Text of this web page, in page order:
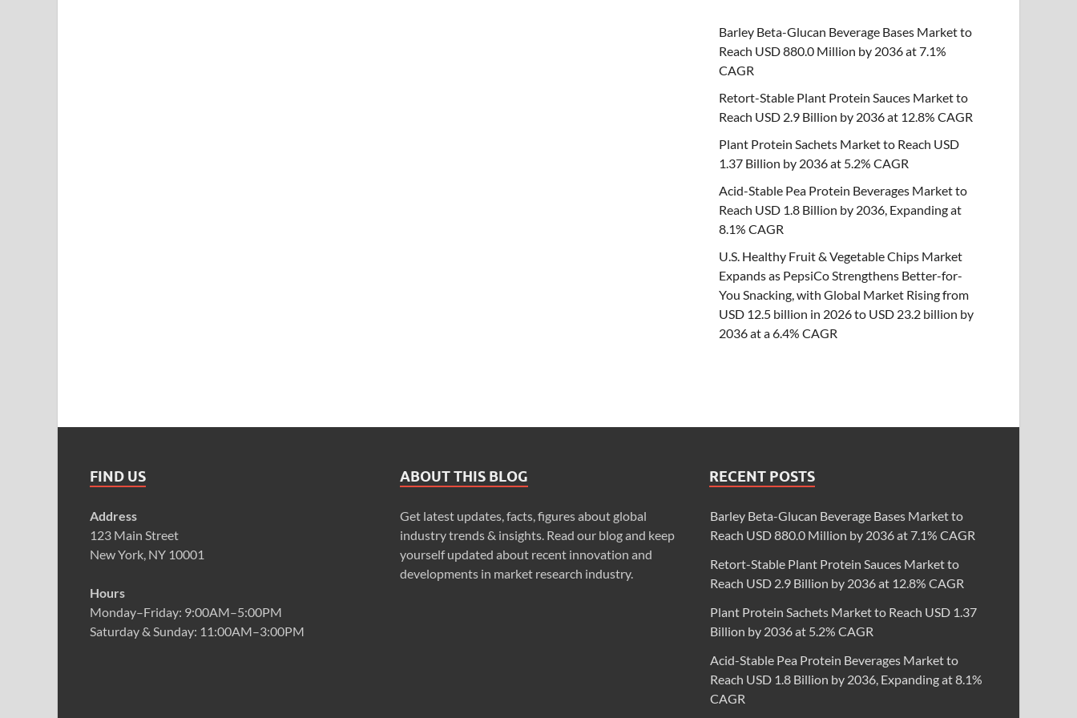
Barley Beta-Glucan Beverage Bases Market to
Reach USD 880.0 Million by 2036 at 7.1%
CAGR
Retort-Stable Plant Protein Sauces Market to
Reach USD 2.9 Billion by 2036 at 12.8% CAGR
Plant Protein Sachets Market to Reach USD
1.37 Billion by 2036 at 5.2% CAGR
Acid-Stable Pea Protein Beverages Market to
Reach USD 1.8 Billion by 2036, Expanding at
8.1% CAGR
U.S. Healthy Fruit & Vegetable Chips Market
Expands as PepsiCo Strengthens Better-for-
You Snacking, with Global Market Rising from
USD 12.5 billion in 2026 to USD 23.2 billion by
2036 at a 6.4% CAGR
FIND US
Address
123 Main Street
New York, NY 10001
Hours
Monday–Friday: 9:00AM–5:00PM
Saturday & Sunday: 11:00AM–3:00PM
ABOUT THIS BLOG
Get latest updates, facts, figures about global
industry trends & insights. Read our blog and keep
yourself updated about recent innovation and
developments in market research industry.
RECENT POSTS
Barley Beta-Glucan Beverage Bases Market to
Reach USD 880.0 Million by 2036 at 7.1% CAGR
Retort-Stable Plant Protein Sauces Market to
Reach USD 2.9 Billion by 2036 at 12.8% CAGR
Plant Protein Sachets Market to Reach USD 1.37
Billion by 2036 at 5.2% CAGR
Acid-Stable Pea Protein Beverages Market to
Reach USD 1.8 Billion by 2036, Expanding at 8.1%
CAGR